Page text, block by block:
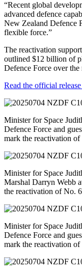
“Recent global
advanced defence
New Zealand Defence
flexible force.”
The reactivation
outlined $12 billion of
Defence Force over the
Read the official
Minister for Space
Defence Force and
mark the reactivation
Minister for Space
Marshal Darryn Webb
the reactivation of No.
Minister for Space
Defence Force and
mark the reactivation